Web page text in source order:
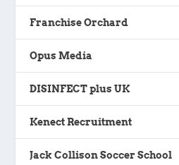
Franchise Orchard
Opus Media
DISINFECT plus UK
Kenect Recruitment
Jack Collison Soccer School